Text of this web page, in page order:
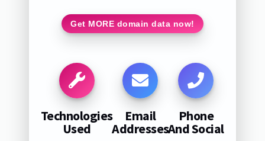
Get MORE domain data now!
Technologies
Used
Email
Addresses
Phone
And Social